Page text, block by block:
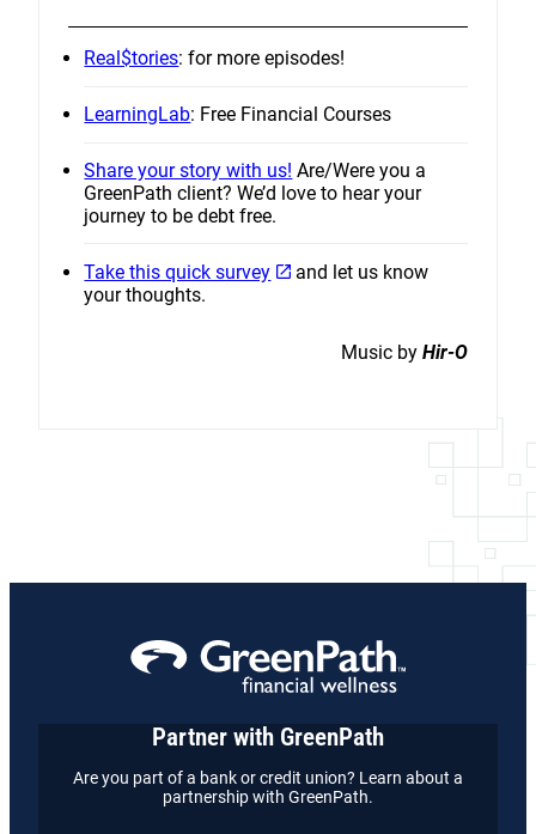
Real$tories: for more episodes!
LearningLab: Free Financial Courses
Share your story with us! Are/Were you a
GreenPath client? We’d love to hear your
journey to be debt free.
Take this quick survey
and let us know
your thoughts.
Music by Hir-O
Partner with GreenPath
Are you part of a bank or credit union? Learn about a
partnership with GreenPath.